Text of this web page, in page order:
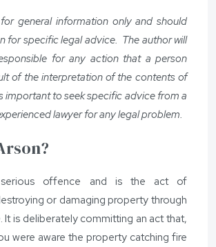
general information only and should
for specific legal advice. The author will
for any action that a person
of the interpretation of the contents of
important to seek specific advice from a
lawyer for any legal problem.
offence and is the act of
or damaging property through
It is deliberately committing an act that,
were aware the property catching fire